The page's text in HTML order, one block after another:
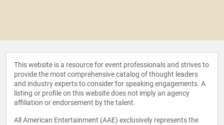
This website is a resource for event professionals and strives to
provide the most comprehensive catalog of thought leaders
and industry experts to consider for speaking engagements. A
listing or profile on this website does not imply an agency
affiliation or endorsement by the talent.
All American Entertainment (AAE) exclusively represents the